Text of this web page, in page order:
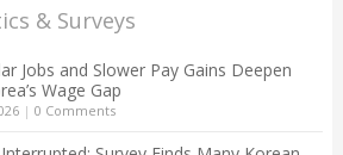
& Surveys
Jobs and Slower Pay Gains Deepen
Wage Gap
| 0 Comments